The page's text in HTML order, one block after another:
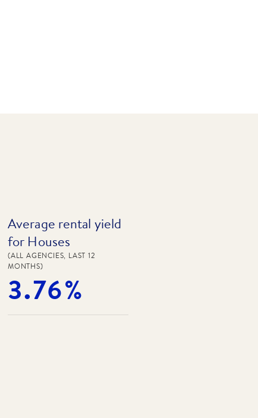
Average rental yield
for Houses
(ALL AGENCIES, LAST 12
MONTHS)
3.76%